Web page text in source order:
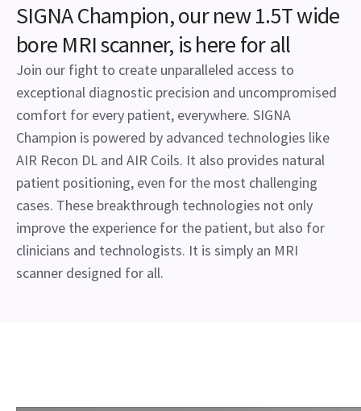
SIGNA Champion, our new 1.5T wide
bore MRI scanner, is here for all
Join our fight to create unparalleled access to
exceptional diagnostic precision and uncompromised
comfort for every patient, everywhere. SIGNA
Champion is powered by advanced technologies like
AIR Recon DL and AIR Coils. It also provides natural
patient positioning, even for the most challenging
cases. These breakthrough technologies not only
improve the experience for the patient, but also for
clinicians and technologists. It is simply an MRI
scanner designed for all.